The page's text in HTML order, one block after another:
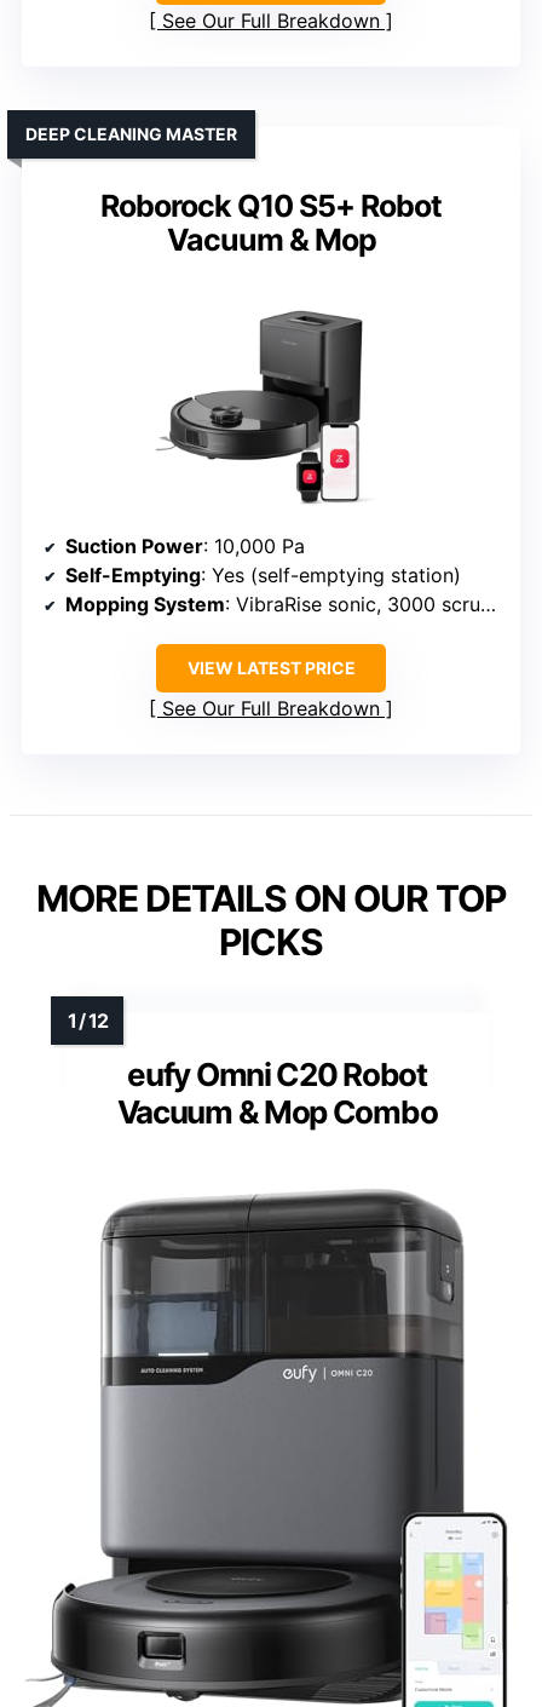
See Our Full Breakdown
Roborock Q10 S5+ Robot
Vacuum & Mop
DEEP CLEANING MASTER
Suction Power: 10,000 Pa
Self-Emptying: Yes (self-emptying station)
Mopping System: VibraRise sonic, 3000 scrubs/min
VIEW LATEST PRICE
See Our Full Breakdown
MORE DETAILS ON OUR TOP
PICKS
eufy Omni C20 Robot
Vacuum & Mop Combo